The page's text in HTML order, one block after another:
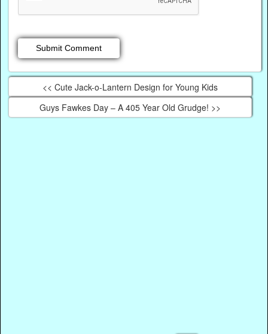
<< Cute Jack-o-Lantern Design for Young Kids
Guys Fawkes Day – A 405 Year Old Grudge! >>